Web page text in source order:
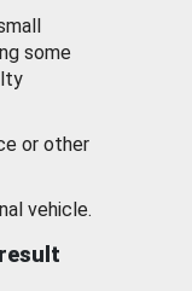
some
or other
vehicle.